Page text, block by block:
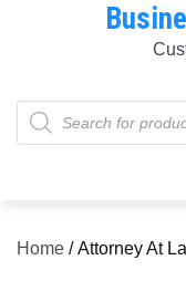
Products
search
Home / Attorney At